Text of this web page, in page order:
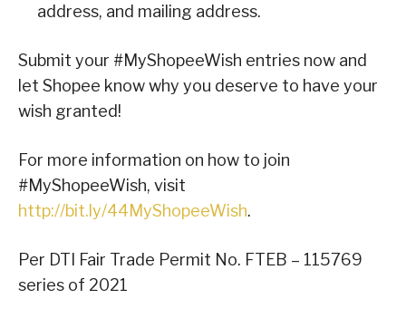
address, and mailing address.
Submit your #MyShopeeWish entries now and
let Shopee know why you deserve to have your
wish granted!
For more information on how to join
#MyShopeeWish, visit
http://bit.ly/44MyShopeeWish.
Per DTI Fair Trade Permit No. FTEB – 115769
series of 2021